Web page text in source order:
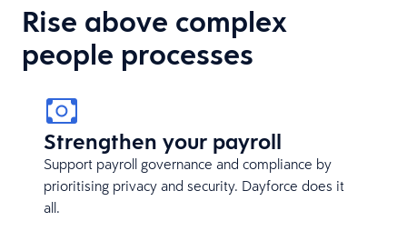
Rise above complex
people processes
Strengthen your payroll
Support payroll governance and compliance by
prioritising privacy and security. Dayforce does it
all.